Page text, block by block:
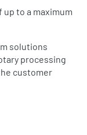
to a maximum
solutions
processing
customer